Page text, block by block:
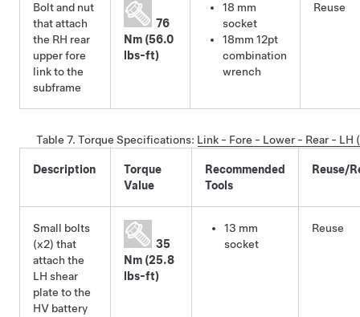
Bolt and nut
that attach
the RH rear
upper fore
link to the
subframe
76
Nm (56.0
lbs-ft)
18 mm
socket
18mm 12pt
combination
wrench
Reuse
Table 7. Torque Specifications: Link - Fore - Lower - Rear - LH
Description
Torque
Value
Recommended
Tools
Reuse/
Small bolts
(x2) that
attach the
LH shear
plate to the
HV battery
35
Nm (25.8
lbs-ft)
13 mm
socket
Reuse